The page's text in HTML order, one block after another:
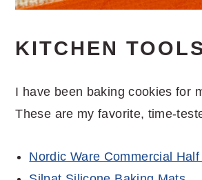
KITCHEN
I have been baking cookies for
These are my favorite, time-
Nordic Ware Commercial